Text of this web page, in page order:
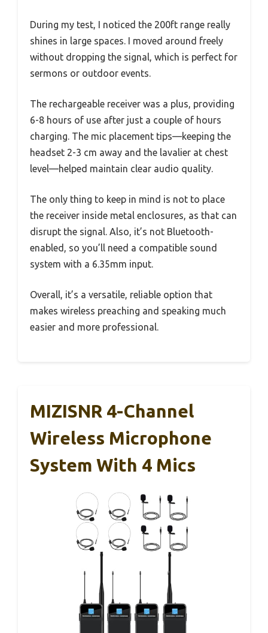
During my test, I noticed the 200ft range really
shines in large spaces. I moved around freely
without dropping the signal, which is perfect for
sermons or outdoor events.
The rechargeable receiver was a plus, providing
6-8 hours of use after just a couple of hours
charging. The mic placement tips—keeping the
headset 2-3 cm away and the lavalier at chest
level—helped maintain clear audio quality.
The only thing to keep in mind is not to place
the receiver inside metal enclosures, as that can
disrupt the signal. Also, it’s not Bluetooth-
enabled, so you’ll need a compatible sound
system with a 6.35mm input.
Overall, it’s a versatile, reliable option that
makes wireless preaching and speaking much
easier and more professional.
MIZISNR 4-Channel
Wireless Microphone
System With 4 Mics